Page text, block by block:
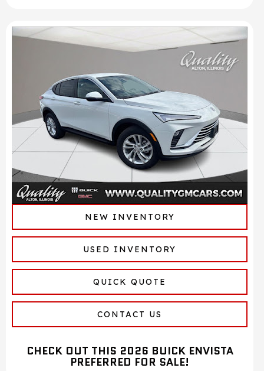
NEW INVENTORY
USED INVENTORY
QUICK QUOTE
CONTACT US
CHECK OUT THIS 2026 BUICK ENVISTA
PREFERRED FOR SALE!